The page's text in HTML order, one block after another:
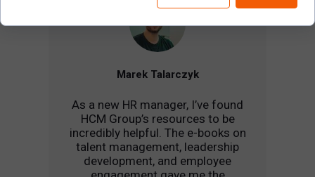
Marek Talarczyk
As a new HR manager, I’ve found
HCM Group’s resources to be
incredibly helpful. The e-books on
talent management, leadership
development, and employee